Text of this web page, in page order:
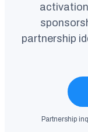
partnership
Partnership